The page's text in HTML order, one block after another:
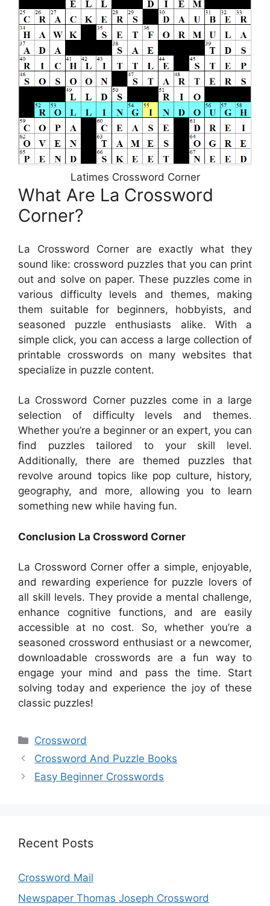
Latimes Crossword Corner
What Are La Crossword
Corner?
La Crossword Corner are exactly what they
sound like: crossword puzzles that you can print
out and solve on paper. These puzzles come in
various difficulty levels and themes, making
them suitable for beginners, hobbyists, and
seasoned puzzle enthusiasts alike. With a
simple click, you can access a large collection of
printable crosswords on many websites that
specialize in puzzle content.
La Crossword Corner puzzles come in a large
selection of difficulty levels and themes.
Whether you’re a beginner or an expert, you can
find puzzles tailored to your skill level.
Additionally, there are themed puzzles that
revolve around topics like pop culture, history,
geography, and more, allowing you to learn
something new while having fun.
Conclusion La Crossword Corner
La Crossword Corner offer a simple, enjoyable,
and rewarding experience for puzzle lovers of
all skill levels. They provide a mental challenge,
enhance cognitive functions, and are easily
accessible at no cost. So, whether you’re a
seasoned crossword enthusiast or a newcomer,
downloadable crosswords are a fun way to
engage your mind and pass the time. Start
solving today and experience the joy of these
classic puzzles!
Categories
Crossword
Crossword And Puzzle Books
Easy Beginner Crosswords
Recent Posts
Crossword Mail
Newspaper Thomas Joseph Crossword